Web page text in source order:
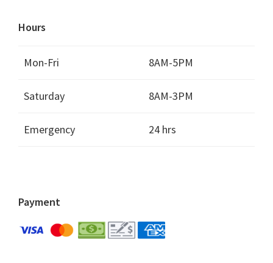
Hours
Mon-Fri 8AM-5PM
Saturday 8AM-3PM
Emergency 24 hrs
Payment